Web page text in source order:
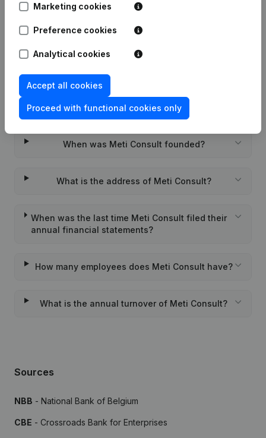
Frequently asked questions
Wat is the PEPPOL ID of Meti Consult?
When was Meti Consult founded?
What is the address of Meti Consult?
When was the last time Meti Consult filed their
annual financial statements?
How many employees does Meti Consult have?
What is the annual turnover of Meti Consult?
Sources
NBB - National Bank of Belgium
CBE - Crossroads Bank for Enterprises
Marketing cookies
Preference cookies
Analytical cookies
Accept all cookies
Proceed with functional cookies only